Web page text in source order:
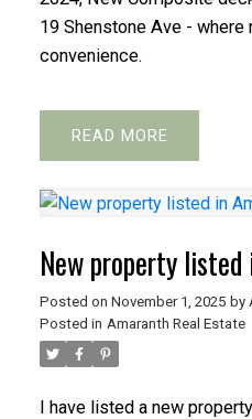
19 Shenstone Ave -
convenience.
READ
New property
Posted on November 1, 2025 by
Posted in Amaranth Real Estate
I have listed a new